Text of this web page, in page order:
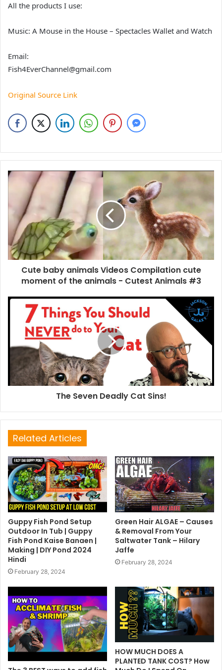
All the products I use:
Music: A Mouse in the House – Spectacles Wallet and Watch
Email:
Fish4EverChannel@gmail.com
Original Source Link
Cute baby animals Videos Compilation cute
moment of the animals - Cutest Animals #3
The Seven Deadly Cat Sins!
Related Articles
Guppy Fish Pond Setup
Outdoor In Tub | Guppy
Fish Pond Kaise Banaen |
Making | DIY Pond 2024
Hindi
February 28, 2024
Green Hair ALGAE – Causes
& Removal From Your
Saltwater Tank – Hilary
Jaffe
February 28, 2024
HOW MUCH DOES A
PLANTED TANK COST? How